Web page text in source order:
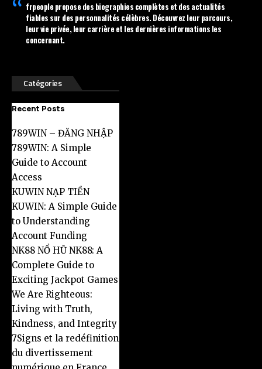
frpeoplepropose des biographies complètes et des actualités
fiables sur des personnalités célèbres. Découvrez leur parcours,
leur vie privée, leur carrière et les dernières informations les
concernant.
Catégories
Recent Posts
789WIN – ĐĂNG NHẬP
789WIN: A Simple
Guide to Account
Access
KUWIN NẠP TIỀN
KUWIN: A Simple Guide
to Understanding
Account Funding
NK88 NỔ HŨ NK88: A
Complete Guide to
Exciting Jackpot Games
We Are Righteous:
Living with Truth,
Kindness, and Integrity
7Signs et la redéfinition
du divertissement